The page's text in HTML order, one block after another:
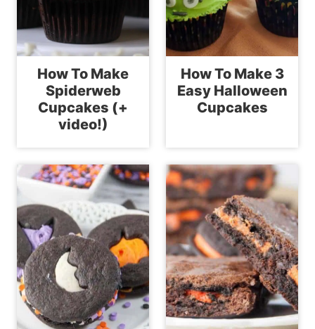
How To Make
Spiderweb
Cupcakes (+
video!)
How To Make 3
Easy Halloween
Cupcakes